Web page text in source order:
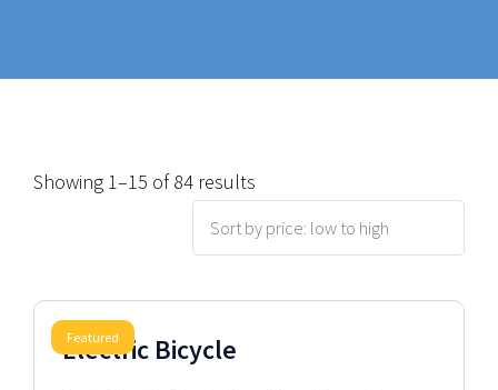
Showing 1–15 of 84 results
Featured
2025 Model
Electric Bicycle